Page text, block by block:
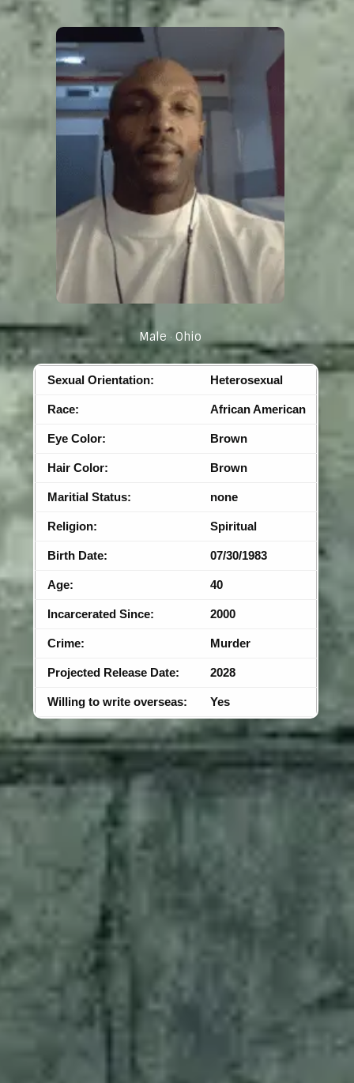
Male Ohio
Sexual Orientation: Heterosexual
Race: African American
Eye Color: Brown
Hair Color: Brown
Maritial Status: none
Religion: Spiritual
Birth Date: 07/30/1983
Age: 40
Incarcerated Since: 2000
Crime: Murder
Projected Release Date: 2028
Willing to write overseas: Yes